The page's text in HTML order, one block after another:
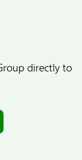
directly to